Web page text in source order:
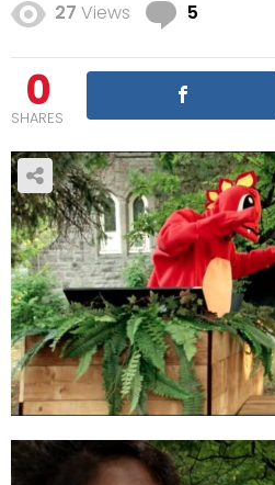
27 Views 5
0
SHARES